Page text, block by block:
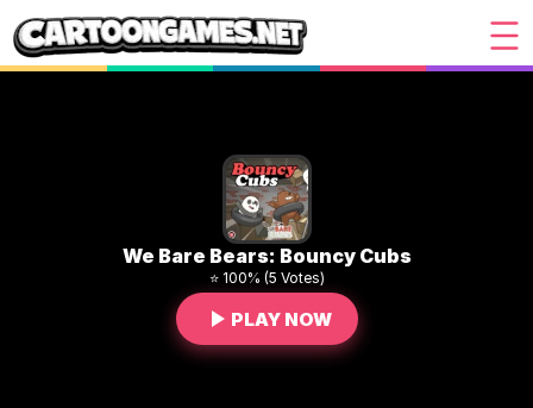
We Bare Bears: Bouncy Cubs
⭐ 100% (5 Votes)
PLAY NOW